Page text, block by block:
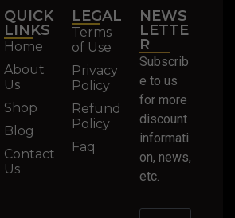
QUICK
LINKS
Home
About
Us
Shop
Blog
Contact
Us
LEGAL
Terms
of Use
Privacy
Policy
Refund
Policy
Faq
NEWS
LETTE
R
Subscrib
e to us
for more
discount
informati
on, news,
etc.